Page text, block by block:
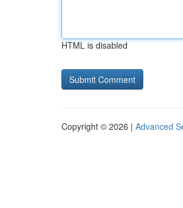
HTML is disabled
Copyright © 2026 | Advanced